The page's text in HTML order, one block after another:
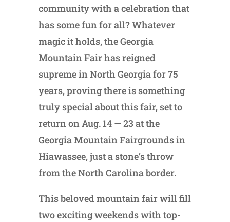
community with a celebration that
has some fun for all? Whatever
magic it holds, the Georgia
Mountain Fair has reigned
supreme in North Georgia for 75
years, proving there is something
truly special about this fair, set to
return on Aug. 14 — 23 at the
Georgia Mountain Fairgrounds in
Hiawassee, just a stone’s throw
from the North Carolina border.
This beloved mountain fair will fill
two exciting weekends with top-